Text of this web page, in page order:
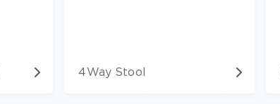
4Way Stool